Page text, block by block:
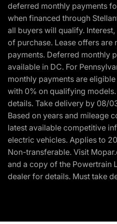
deferred monthly payments
when financed through
all buyers will qualify.
of purchase. Lease offers
payments. Deferred monthly
available in DC. For
monthly payments are
with 0% on qualifying
details. Take delivery by 08/
Based on years and mileage
latest available competitive
electric vehicles. Applies to
Non-transferable. Visit
and a copy of the Powertrain
dealer for details. Must take